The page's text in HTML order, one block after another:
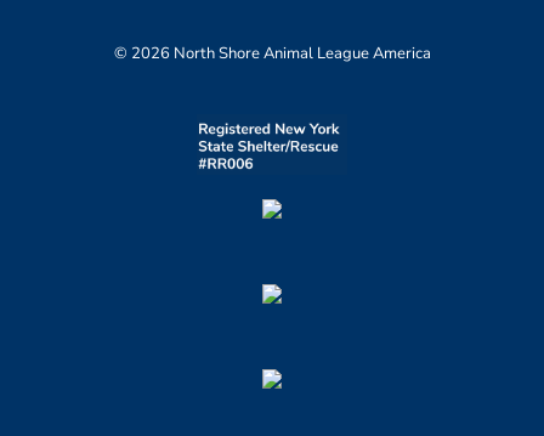
© 2026 North Shore Animal League America